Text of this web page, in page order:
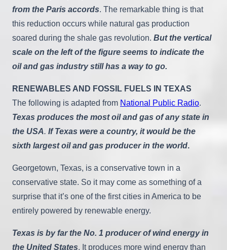
from the Paris accords. The remarkable thing is that
this reduction occurs while natural gas production
soared during the shale gas revolution. But the vertical
scale on the left of the figure seems to indicate the
oil and gas industry still has a way to go.
RENEWABLES AND FOSSIL FUELS IN TEXAS
The following is adapted from National Public Radio.
Texas produces the most oil and gas of any state in
the USA. If Texas were a country, it would be the
sixth largest oil and gas producer in the world.
Georgetown, Texas, is a conservative town in a
conservative state. So it may come as something of a
surprise that it’s one of the first cities in America to be
entirely powered by renewable energy.
Texas is by far the No. 1 producer of wind energy in
the United States. It produces more wind energy than